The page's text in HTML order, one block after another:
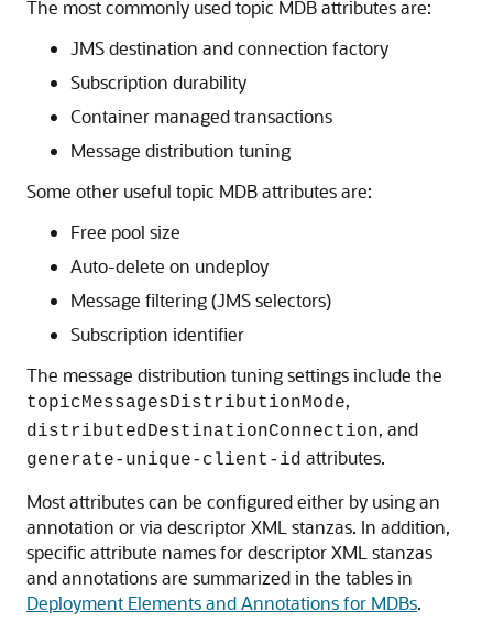
The most commonly used topic MDB attributes are:
JMS destination and connection factory
Subscription durability
Container managed transactions
Message distribution tuning
Some other useful topic MDB attributes are:
Free pool size
Auto-delete on undeploy
Message filtering (JMS selectors)
Subscription identifier
The message distribution tuning settings include the
topicMessagesDistributionMode,
distributedDestinationConnection, and
generate-unique-client-id attributes.
Most attributes can be configured either by using an
annotation or via descriptor XML stanzas. In addition,
specific attribute names for descriptor XML stanzas
and annotations are summarized in the tables in
Deployment Elements and Annotations for MDBs.